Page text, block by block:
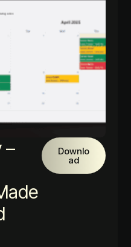
–
Downlo
ad